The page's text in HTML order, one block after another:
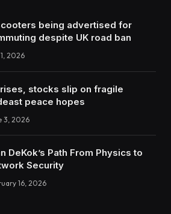
being advertised for
despite UK road ban
2026
stocks slip on fragile
peace hopes
3, 2026
DeKok’s Path From Physics to
Security
16, 2026